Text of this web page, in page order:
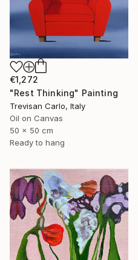
€1,272
"Rest Thinking" Painting
Trevisan Carlo, Italy
Oil on Canvas
50 x 50 cm
Ready to hang